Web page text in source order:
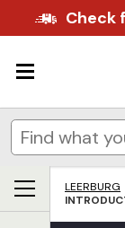
Check
LEERBURG